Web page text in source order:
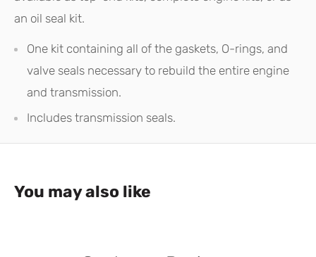
an oil seal kit.
One kit containing all of the gaskets, O-rings, and
valve seals necessary to rebuild the entire engine
and transmission.
Includes transmission seals.
You may also like